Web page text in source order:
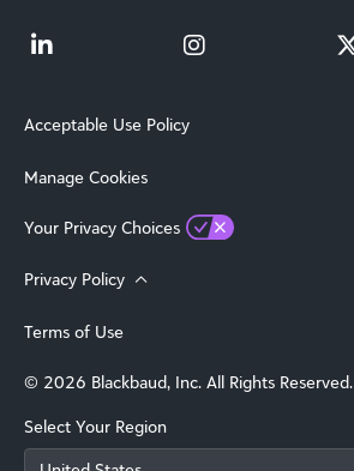
Acceptable Use Policy
Manage Cookies
Your Privacy Choices
Privacy Policy
Terms of Use
© 2026 Blackbaud, Inc. All Rights Reserved.
Select Your Region